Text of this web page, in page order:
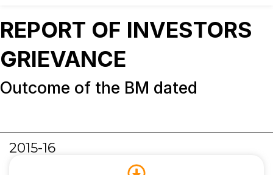
REPORT OF INVESTORS
GRIEVANCE
Outcome of the BM dated
2015-16
Log in
Create an account